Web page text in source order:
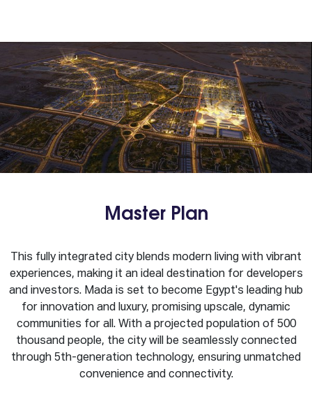
Master Plan
This fully integrated city blends modern living with vibrant
experiences, making it an ideal destination for developers
and investors. Mada is set to become Egypt's leading hub
for innovation and luxury, promising upscale, dynamic
communities for all. With a projected population of 500
thousand people, the city will be seamlessly connected
through 5th-generation technology, ensuring unmatched
convenience and connectivity.